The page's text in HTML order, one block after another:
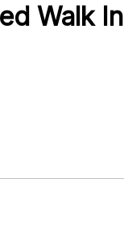
Walk In